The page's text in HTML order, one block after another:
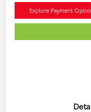
Explore Payment